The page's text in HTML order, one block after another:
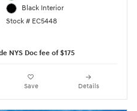
Black Interior
Stock # EC5448
NYS Doc fee of $175
Save Details